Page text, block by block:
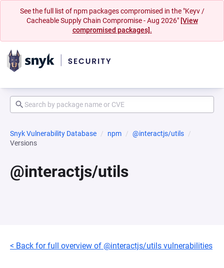
See the full list of npm packages compromised in the "Keyv /
Cacheable Supply Chain Compromise - Aug 2026" [View
compromised packages].
Snyk Vulnerability Database npm
@interactjs/utils
Versions
@interactjs/utils
< Back for full overview of @interactjs/utils vulnerabilities